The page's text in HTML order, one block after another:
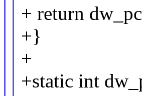
+ return
+}
+
+static int